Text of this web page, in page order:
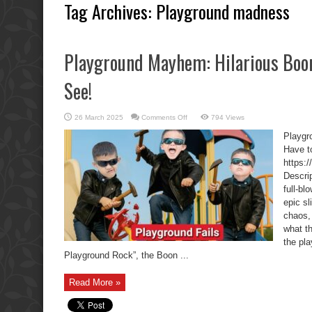
Tag Archives: Playground madness
Playground Mayhem: Hilarious
See!
26 March 2025 Comments Offon
Mayhem:
Hilarious
Boys
Fails
You
Have
to
See!
794 Views
Have
full-
epic
what
the
Playground Rock”, the Boon ...
Read More »